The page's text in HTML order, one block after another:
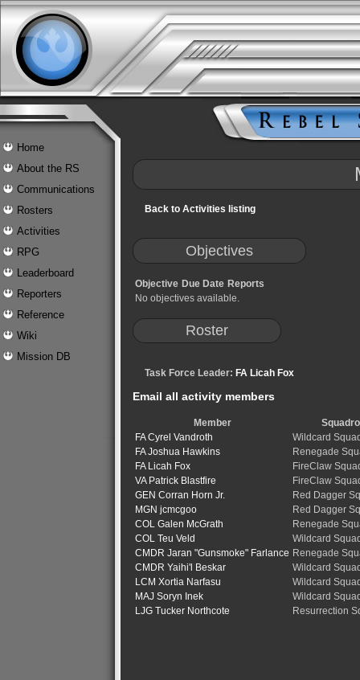
Home
About the RS
Communications
Rosters
Activities
RPG
Leaderboard
Reporters
Reference
Wiki
Mission DB
Back to Activities listing
Objectives
Objective Due Date Reports
No objectives available.
Roster
Task Force Leader: FA Licah Fox
Email all activity members
Member
FA Cyrel Vandroth
Wildcard
FA Joshua Hawkins
Renegade
FA Licah Fox
FireClaw
VA Patrick Blastfire
FireClaw
GEN Corran Horn Jr.
Red Dagger
MGN jcmcgoo
Red Dagger
COL Galen McGrath
Renegade
COL Teu Veld
Wildcard
CMDR Jaran "Gunsmoke" Farlance Renegade
CMDR Yaihi'l Beskar
Wildcard
LCM Xortia Narfasu
Wildcard
MAJ Soryn Inek
Wildcard
LJG Tucker Northcote
Resurrection